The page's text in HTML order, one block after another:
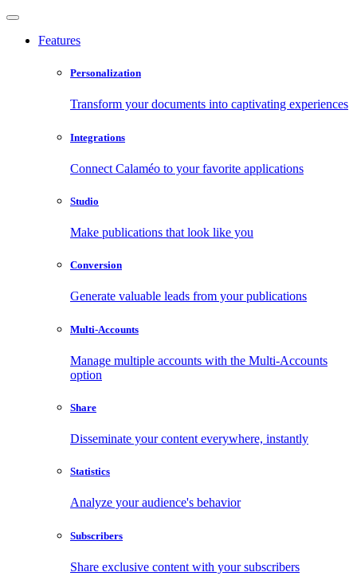
Features
Personalization
Transform your documents into captivating experiences
Integrations
Connect Calaméo to your favorite applications
Studio
Make publications that look like you
Conversion
Generate valuable leads from your publications
Multi-Accounts
Manage multiple accounts with the Multi-Accounts
option
Share
Disseminate your content everywhere, instantly
Statistics
Analyze your audience's behavior
Subscribers
Share exclusive content with your subscribers